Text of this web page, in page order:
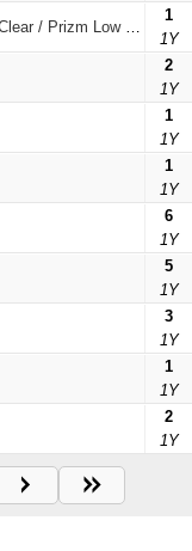
1
1Y
[WTB] Oakley Eye Jacket Redux ? Matte Clear / Prizm Low Light
2
1Y
1
1Y
1
1Y
6
1Y
5
1Y
3
1Y
1
1Y
2
1Y